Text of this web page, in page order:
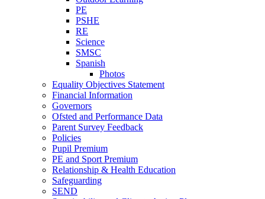
PE
PSHE
RE
Science
SMSC
Spanish
Photos
Equality Objectives Statement
Financial Information
Governors
Ofsted and Performance Data
Parent Survey Feedback
Policies
Pupil Premium
PE and Sport Premium
Relationship & Health Education
Safeguarding
SEND